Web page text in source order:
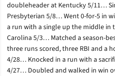
doubleheader at Kentucky 5/11…
Presbyterian 5/8… Went 0-for-5 in
a run with a single up the middle in
Carolina 5/3… Matched a season-
three runs scored, three RBI and a
4/28… Knocked in a run with a
4/27… Doubled and walked in win